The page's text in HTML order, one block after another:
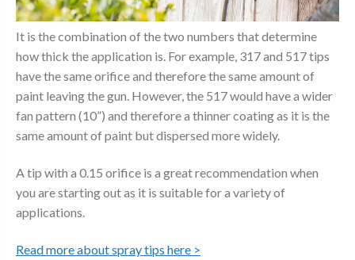
It is the combination of the two numbers that determine
how thick the application is. For example, 317 and 517 tips
have the same orifice and therefore the same amount of
paint leaving the gun. However, the 517 would have a wider
fan pattern (10”) and therefore a thinner coating as it is the
same amount of paint but dispersed more widely.
A tip with a 0.15 orifice is a great recommendation when
you are starting out as it is suitable for a variety of
applications.
Read more about spray tips here >